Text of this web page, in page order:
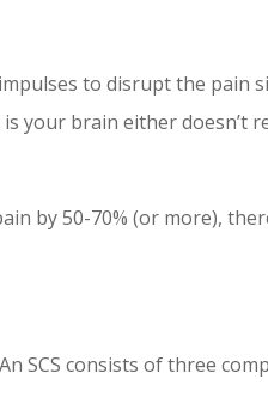
to disrupt the pain
your brain either doesn’t
by 50-70% (or more),
SCS consists of three